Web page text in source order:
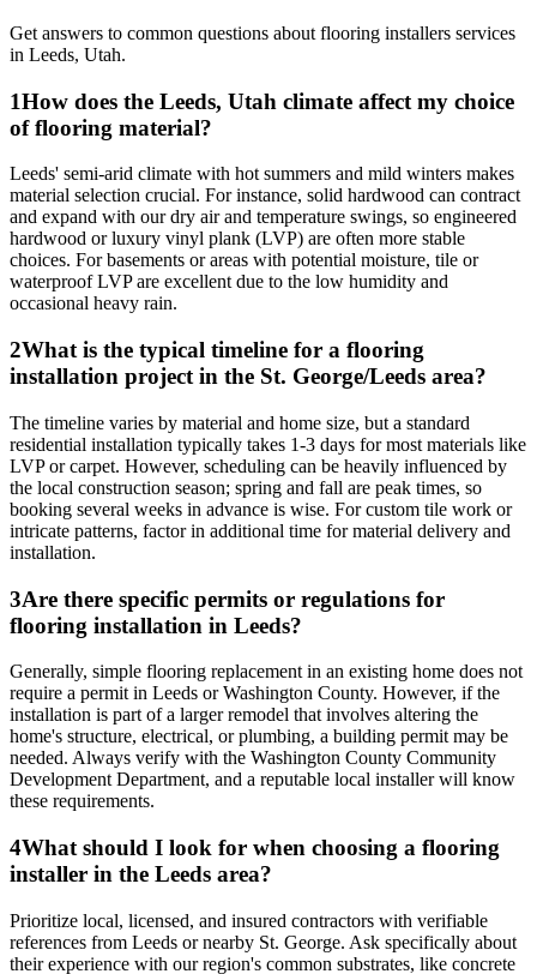
Get answers to common questions about flooring installers services
in Leeds, Utah.
1How does the Leeds, Utah climate affect my choice
of flooring material?
Leeds' semi-arid climate with hot summers and mild winters makes
material selection crucial. For instance, solid hardwood can contract
and expand with our dry air and temperature swings, so engineered
hardwood or luxury vinyl plank (LVP) are often more stable
choices. For basements or areas with potential moisture, tile or
waterproof LVP are excellent due to the low humidity and
occasional heavy rain.
2What is the typical timeline for a flooring
installation project in the St. George/Leeds area?
The timeline varies by material and home size, but a standard
residential installation typically takes 1-3 days for most materials like
LVP or carpet. However, scheduling can be heavily influenced by
the local construction season; spring and fall are peak times, so
booking several weeks in advance is wise. For custom tile work or
intricate patterns, factor in additional time for material delivery and
installation.
3Are there specific permits or regulations for
flooring installation in Leeds?
Generally, simple flooring replacement in an existing home does not
require a permit in Leeds or Washington County. However, if the
installation is part of a larger remodel that involves altering the
home's structure, electrical, or plumbing, a building permit may be
needed. Always verify with the Washington County Community
Development Department, and a reputable local installer will know
these requirements.
4What should I look for when choosing a flooring
installer in the Leeds area?
Prioritize local, licensed, and insured contractors with verifiable
references from Leeds or nearby St. George. Ask specifically about
their experience with our region's common substrates, like concrete